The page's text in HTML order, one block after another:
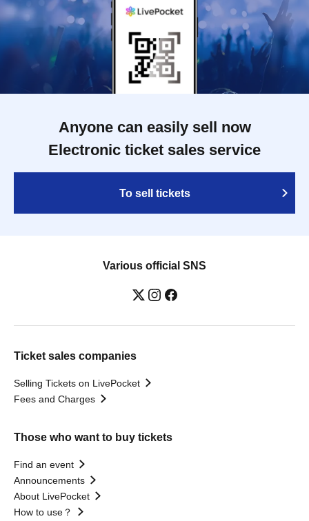
Anyone can easily sell now
Electronic ticket sales service
To sell tickets
Various official SNS
Ticket sales companies
Selling Tickets on LivePocket
Fees and Charges
Those who want to buy tickets
Find an event
Announcements
About LivePocket
How to use？